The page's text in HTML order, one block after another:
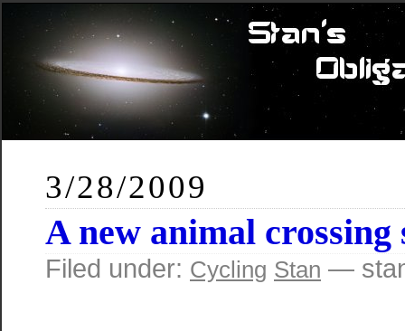
3/28/2009
A new animal crossing
Filed under: Cycling Stan —